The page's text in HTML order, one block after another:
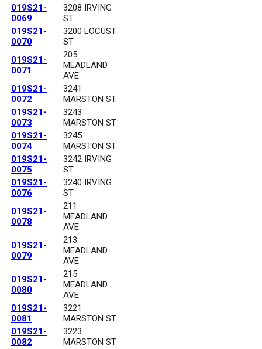
019S21-
0069
3208 IRVING
ST
019S21-
0070
3200 LOCUST
ST
019S21-
0071
205
MEADLAND
AVE
019S21-
0072
3241
MARSTON ST
019S21-
0073
3243
MARSTON ST
019S21-
0074
3245
MARSTON ST
019S21-
0075
3242 IRVING
ST
019S21-
0076
3240 IRVING
ST
019S21-
0078
211
MEADLAND
AVE
019S21-
0079
213
MEADLAND
AVE
019S21-
0080
215
MEADLAND
AVE
019S21-
0081
3221
MARSTON ST
019S21-
0082
3223
MARSTON ST